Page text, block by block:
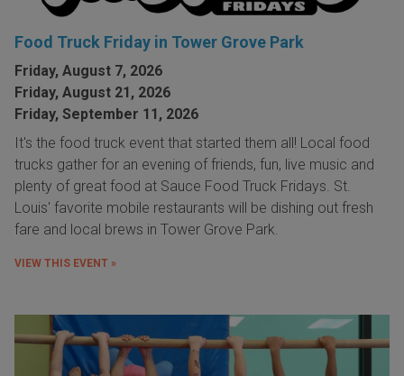
Food Truck Friday in Tower Grove Park
Friday, August 7, 2026
Friday, August 21, 2026
Friday, September 11, 2026
It's the food truck event that started them all! Local food
trucks gather for an evening of friends, fun, live music and
plenty of great food at Sauce Food Truck Fridays. St.
Louis' favorite mobile restaurants will be dishing out fresh
fare and local brews in Tower Grove Park.
VIEW THIS EVENT »